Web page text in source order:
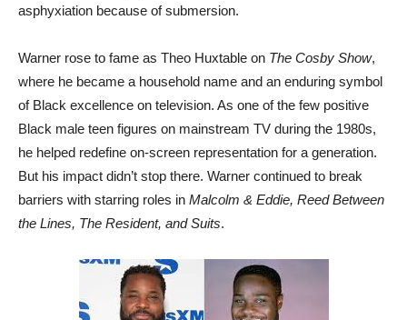
asphyxiation because of submersion.
Warner rose to fame as Theo Huxtable on The Cosby Show,
where he became a household name and an enduring symbol
of Black excellence on television. As one of the few positive
Black male teen figures on mainstream TV during the 1980s,
he helped redefine on-screen representation for a generation.
But his impact didn’t stop there. Warner continued to break
barriers with starring roles in Malcolm & Eddie, Reed Between
the Lines, The Resident, and Suits.